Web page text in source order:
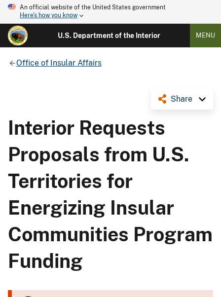
An official website of the United States government
Here's how you know
U.S. Department of the Interior MENU
Office of Insular Affairs
Share
Interior Requests
Proposals from U.S.
Territories for
Energizing Insular
Communities Program
Funding